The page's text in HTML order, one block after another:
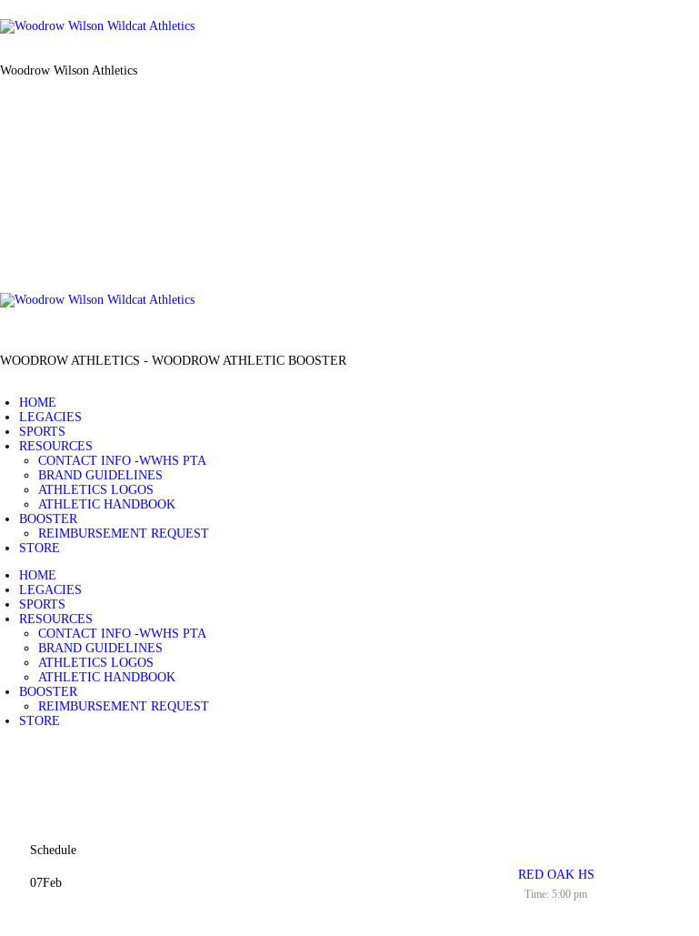
Woodrow Wilson Athletics
WOODROW ATHLETICS - WOODROW ATHLETIC BOOSTER
HOME
LEGACIES
SPORTS
RESOURCES
CONTACT INFO -WWHS PTA
BRAND GUIDELINES
ATHLETICS LOGOS
ATHLETIC HANDBOOK
BOOSTER
REIMBURSEMENT REQUEST
STORE
HOME
LEGACIES
SPORTS
RESOURCES
CONTACT INFO -WWHS PTA
BRAND GUIDELINES
ATHLETICS LOGOS
ATHLETIC HANDBOOK
BOOSTER
REIMBURSEMENT REQUEST
STORE
Schedule
07Feb
RED OAK HS
Time:5:00 pm